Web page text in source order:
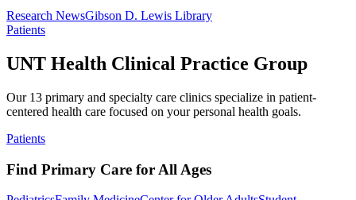
Research NewsGibson D. Lewis Library
Patients
UNT Health Clinical Practice Group
Our 13 primary and specialty care clinics specialize in patient-
centered health care focused on your personal health goals.
Patients
Find Primary Care for All Ages